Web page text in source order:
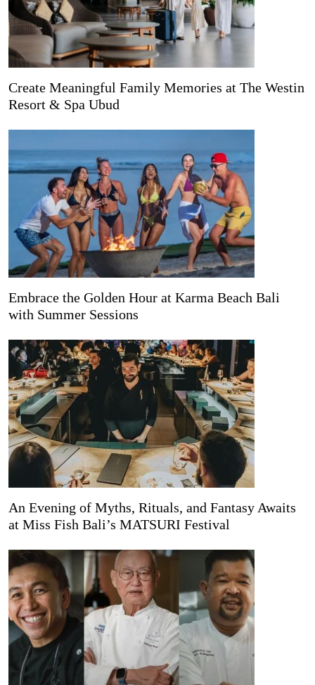
Create Meaningful Family Memories at The Westin
Resort & Spa Ubud
Embrace the Golden Hour at Karma Beach Bali
with Summer Sessions
An Evening of Myths, Rituals, and Fantasy Awaits
at Miss Fish Bali’s MATSURI Festival